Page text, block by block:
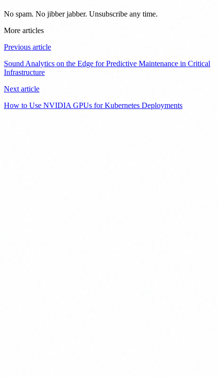
No spam. No jibber jabber. Unsubscribe any time.
More articles
Previous article
Sound Analytics on the Edge for Predictive Maintenance in Critical
Infrastructure
Next article
How to Use NVIDIA GPUs for Kubernetes Deployments